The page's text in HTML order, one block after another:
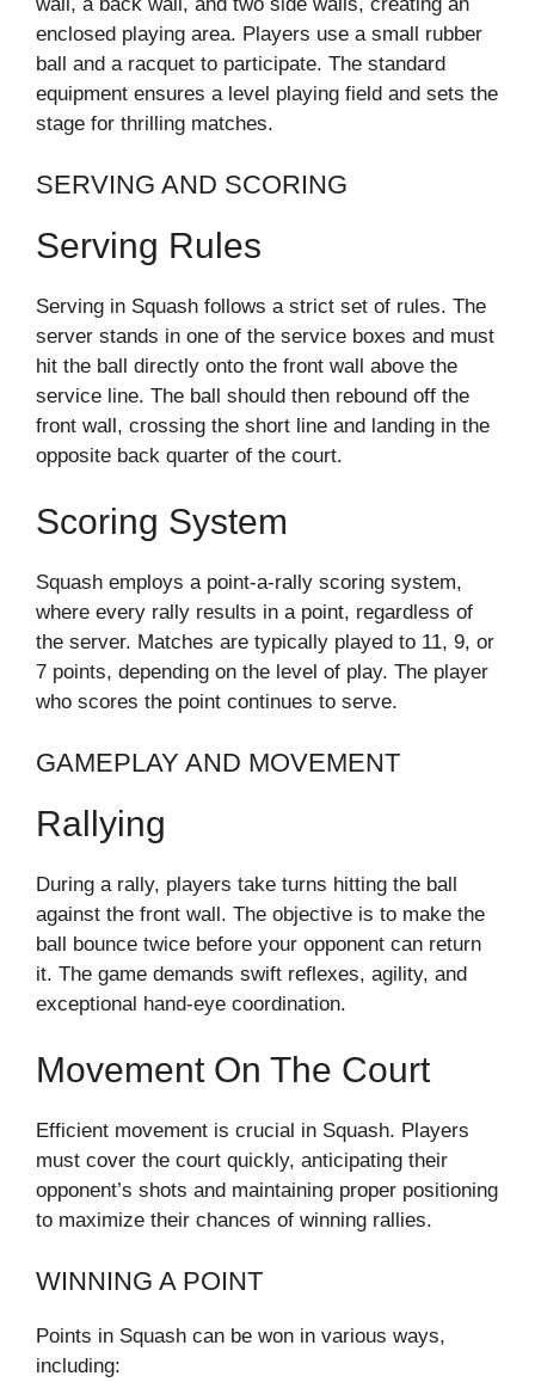
enclosed playing area. Players use a small rubber
ball and a racquet to participate. The standard
equipment ensures a level playing field and sets the
stage for thrilling matches.
SERVING AND SCORING
Serving Rules
Serving in Squash follows a strict set of rules. The
server stands in one of the service boxes and must
hit the ball directly onto the front wall above the
service line. The ball should then rebound off the
front wall, crossing the short line and landing in the
opposite back quarter of the court.
Scoring System
Squash employs a point-a-rally scoring system,
where every rally results in a point, regardless of
the server. Matches are typically played to 11, 9, or
7 points, depending on the level of play. The player
who scores the point continues to serve.
GAMEPLAY AND MOVEMENT
Rallying
During a rally, players take turns hitting the ball
against the front wall. The objective is to make the
ball bounce twice before your opponent can return
it. The game demands swift reflexes, agility, and
exceptional hand-eye coordination.
Movement On The Court
Efficient movement is crucial in Squash. Players
must cover the court quickly, anticipating their
opponent’s shots and maintaining proper positioning
to maximize their chances of winning rallies.
WINNING A POINT
Points in Squash can be won in various ways,
including: